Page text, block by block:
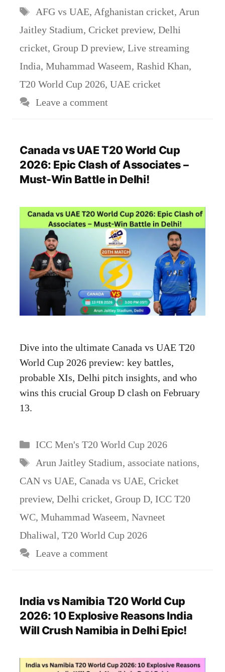
Tags
AFG vs UAE, Afghanistan cricket, Arun
Jaitley Stadium, Cricket preview, Delhi
cricket, Group D preview, Live streaming
India, Muhammad Waseem, Rashid Khan,
T20 World Cup 2026, UAE cricket
Leave a comment
Canada vs UAE T20 World Cup
2026: Epic Clash of Associates –
Must-Win Battle in Delhi!
Dive into the ultimate Canada vs UAE T20
World Cup 2026 preview: key battles,
probable XIs, Delhi pitch insights, and who
wins this crucial Group D clash on February
13.
Categories
ICC Men's T20 World Cup 2026
Tags
Arun Jaitley Stadium, associate nations,
CAN vs UAE, Canada vs UAE, Cricket
preview, Delhi cricket, Group D, ICC T20
WC, Muhammad Waseem, Navneet
Dhaliwal, T20 World Cup 2026
Leave a comment
India vs Namibia T20 World Cup
2026: 10 Explosive Reasons India
Will Crush Namibia in Delhi Epic!